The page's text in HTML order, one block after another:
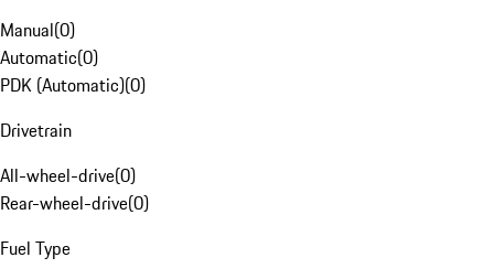
Manual(0)
Automatic(0)
PDK (Automatic)(0)
Drivetrain
All-wheel-drive(0)
Rear-wheel-drive(0)
Fuel Type